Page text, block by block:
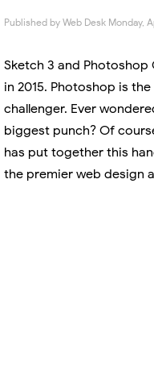
Published by Web Desk Monday,
Sketch 3 and
in 2015. Photoshop is
challenger. Ever
biggest punch? Of
has put together this
the premier web design